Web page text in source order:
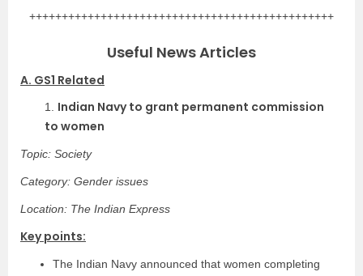
+++++++++++++++++++++++++++++++++++++++++++++++
Useful News Articles
A. GS1 Related
1. Indian Navy to grant permanent commission
to women
Topic: Society
Category: Gender issues
Location: The Indian Express
Key points:
The Indian Navy announced that women completing